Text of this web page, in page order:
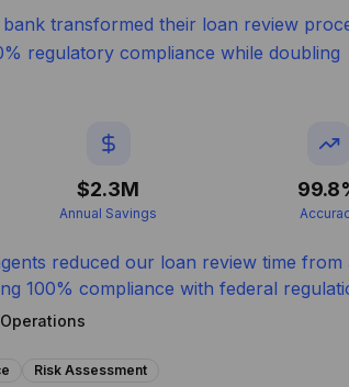
transformed their loan review
regulatory compliance while doubling
$2.3M
Annual Savings
reduced our loan review time from
100% compliance with federal
Risk Assessment